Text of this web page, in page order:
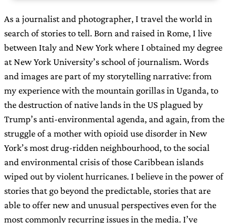
As a journalist and photographer, I travel the world in
search of stories to tell. Born and raised in Rome, I live
between Italy and New York where I obtained my degree
at New York University’s school of journalism. Words
and images are part of my storytelling narrative: from
my experience with the mountain gorillas in Uganda, to
the destruction of native lands in the US plagued by
Trump’s anti-environmental agenda, and again, from the
struggle of a mother with opioid use disorder in New
York’s most drug-ridden neighbourhood, to the social
and environmental crisis of those Caribbean islands
wiped out by violent hurricanes. I believe in the power of
stories that go beyond the predictable, stories that are
able to offer new and unusual perspectives even for the
most commonly recurring issues in the media. I’ve